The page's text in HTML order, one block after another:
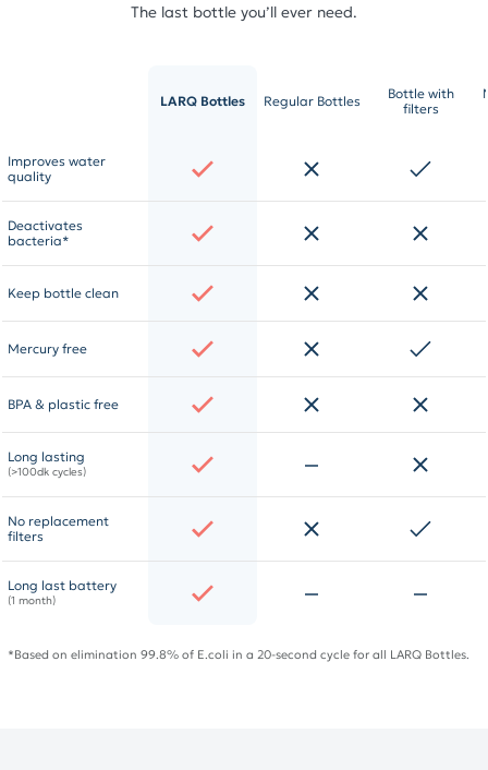
The last bottle you’ll ever need.
LARQ Bottles Regular Bottles
Bottle with
filters
Improves water
quality
Deactivates
bacteria*
Keep bottle clean
Mercury free
BPA & plastic free
Long lasting
(>100dk cycles)
No replacement
filters
Long last battery
(1 month)
*Based on elimination 99.8% of E.coli in a 20-second cycle for all LARQ Bottles.